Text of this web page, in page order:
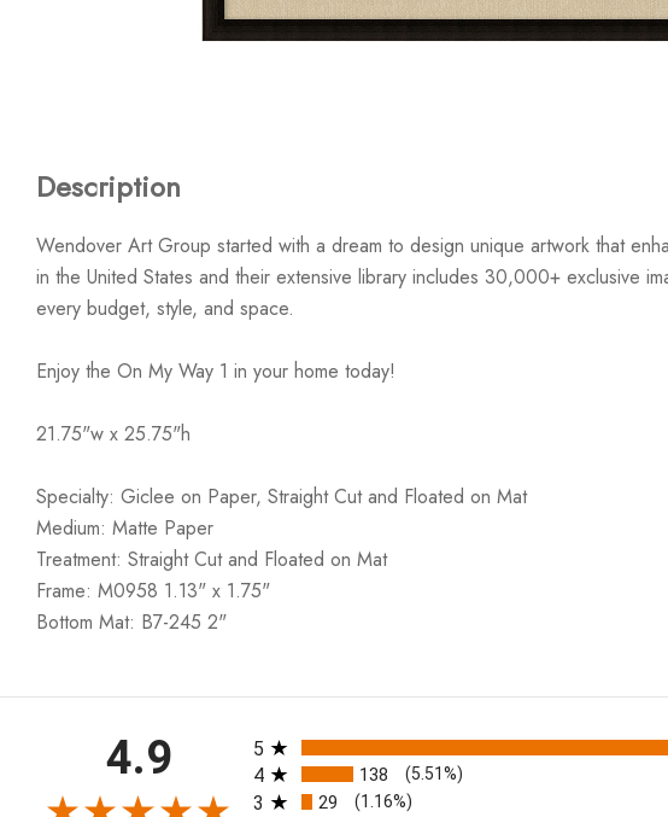
Description
Wendover Art Group started with a dream to design unique artwork that
in the United States and their extensive library includes 30,000+ exclusive
every budget, style, and space.
Enjoy the On My Way 1 in your home today!
21.75"w x 25.75"h
Specialty: Giclee on Paper, Straight Cut and Floated on Mat
Medium: Matte Paper
Treatment: Straight Cut and Floated on Mat
Frame: M0958 1.13" x 1.75"
Bottom Mat: B7-245 2"
4.9 All ratings
5
4 138 (5.51%)
3 29 (1.16%)